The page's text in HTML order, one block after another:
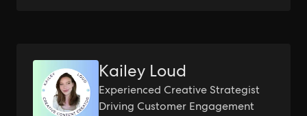
Kailey Loud
Experienced Creative Strategist
Driving Customer Engagement